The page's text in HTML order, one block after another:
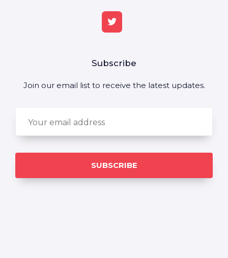
Subscribe
Join our email list to receive the latest updates.